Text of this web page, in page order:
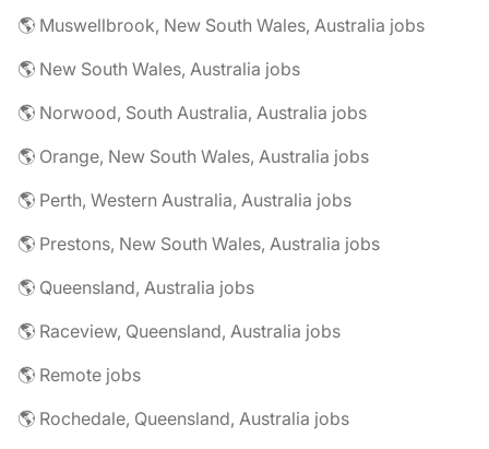
🌎 Muswellbrook, New South Wales, Australia jobs
🌎 New South Wales, Australia jobs
🌎 Norwood, South Australia, Australia jobs
🌎 Orange, New South Wales, Australia jobs
🌎 Perth, Western Australia, Australia jobs
🌎 Prestons, New South Wales, Australia jobs
🌎 Queensland, Australia jobs
🌎 Raceview, Queensland, Australia jobs
🌎 Remote jobs
🌎 Rochedale, Queensland, Australia jobs